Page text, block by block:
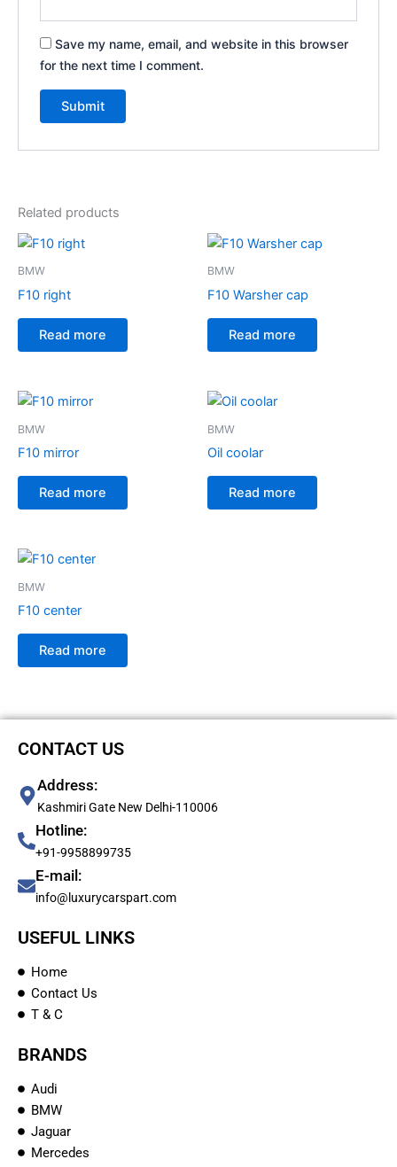
Save my name, email, and website in this browser
for the next time I comment.
Related products
BMW
F10 right
Read more
BMW
F10 Warsher cap
Read more
BMW
F10 mirror
Read more
BMW
Oil coolar
Read more
BMW
F10 center
Read more
CONTACT US
Address:
Kashmiri Gate New Delhi-110006
Hotline:
+91-9958899735
E-mail:
info@luxurycarspart.com
USEFUL LINKS
Home
Contact Us
T & C
BRANDS
Audi
BMW
Jaguar
Mercedes